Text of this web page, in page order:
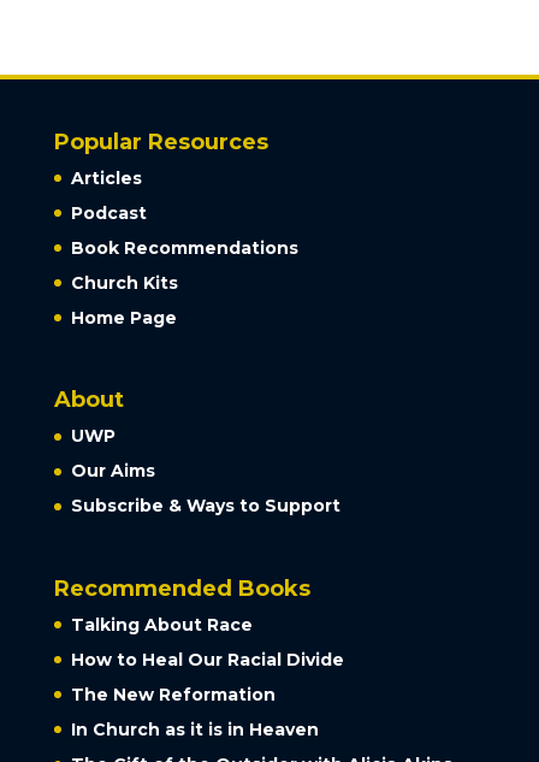
Popular Resources
Articles
Podcast
Book Recommendations
Church Kits
Home Page
About
UWP
Our Aims
Subscribe & Ways to Support
Recommended Books
Talking About Race
How to Heal Our Racial Divide
The New Reformation
In Church as it is in Heaven